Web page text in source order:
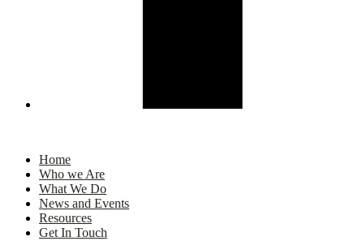
Home
Who we Are
What We Do
News and Events
Resources
Get In Touch